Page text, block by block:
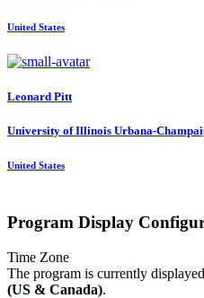
United States
Leonard Pitt
University of Illinois Urbana-
United States
Program Display
Time Zone
The program is currently
(US & Canada).